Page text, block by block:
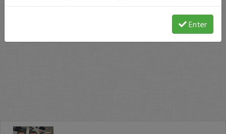
Enter